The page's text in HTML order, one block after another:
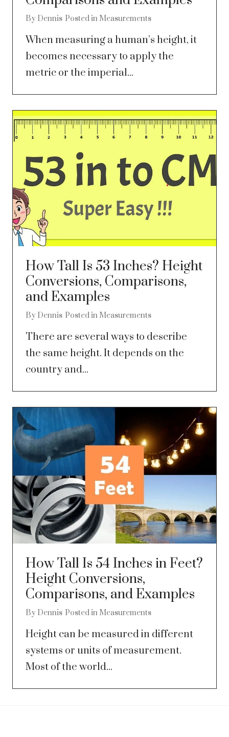
By Dennis Posted in Measurements
When measuring a human’s height, it
becomes necessary to apply the
metric or the imperial...
How Tall Is 53 Inches? Height
Conversions, Comparisons,
and Examples
By Dennis Posted in Measurements
There are several ways to describe
the same height. It depends on the
country and...
How Tall Is 54 Inches in Feet?
Height Conversions,
Comparisons, and Examples
By Dennis Posted in Measurements
Height can be measured in different
systems or units of measurement.
Most of the world...